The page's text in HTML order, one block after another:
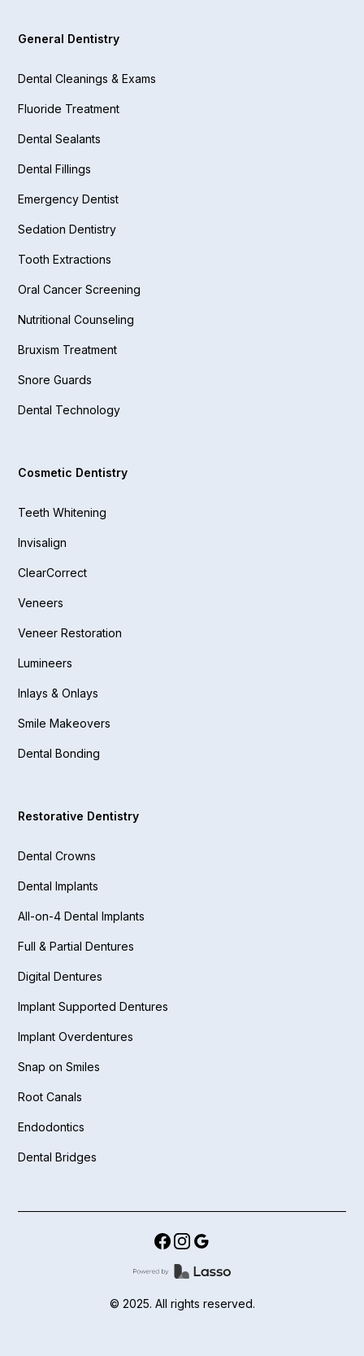
General Dentistry
Dental Cleanings & Exams
Fluoride Treatment
Dental Sealants
Dental Fillings
Emergency Dentist
Sedation Dentistry
Tooth Extractions
Oral Cancer Screening
Nutritional Counseling
Bruxism Treatment
Snore Guards
Dental Technology
Cosmetic Dentistry
Teeth Whitening
Invisalign
ClearCorrect
Veneers
Veneer Restoration
Lumineers
Inlays & Onlays
Smile Makeovers
Dental Bonding
Restorative Dentistry
Dental Crowns
Dental Implants
All-on-4 Dental Implants
Full & Partial Dentures
Digital Dentures
Implant Supported Dentures
Implant Overdentures
Snap on Smiles
Root Canals
Endodontics
Dental Bridges
© 2025. All rights reserved.